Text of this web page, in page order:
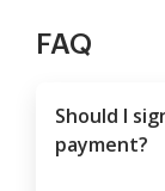
FAQ
Should I
payment?